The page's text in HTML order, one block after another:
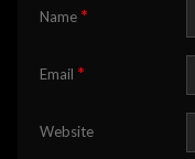
Name *
Email *
Website